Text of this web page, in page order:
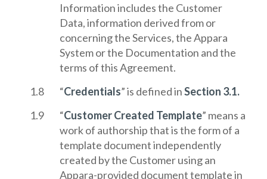
Information includes the Customer
Data, information derived from or
concerning the Services, the Appara
System or the Documentation and the
terms of this Agreement.
“Credentials” is defined inSection 3.1.
“Customer Created Template” means a
work of authorship that is the form of a
template document independently
created by the Customer using an
Appara-provided document template in